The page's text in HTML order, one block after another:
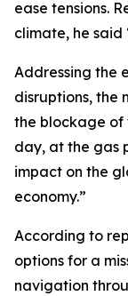
ease tensions.
climate, he said
Addressing the
disruptions, the
the blockage of
day, at the gas
impact on the
economy.”
According to
options for a
navigation